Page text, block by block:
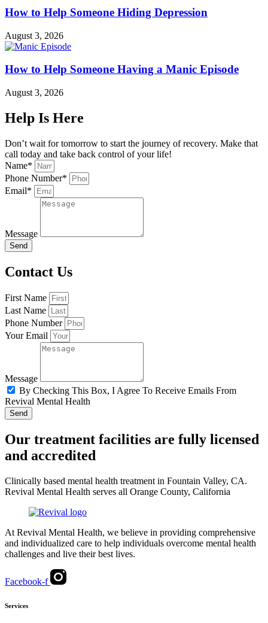
How to Help Someone Hiding Depression
August 3, 2026
How to Help Someone Having a Manic Episode
August 3, 2026
Help Is Here
Don’t wait for tomorrow to start the journey of recovery. Make that
call today and take back control of your life!
Name*
Phone Number*
Email*
Message
Send
Contact Us
First Name
Last Name
Phone Number
Your Email
Message
By Checking This Box, I Agree To Receive Emails From
Revival Mental Health
Send
Our treatment facilities are fully licensed
and accredited
Clinically based mental health treatment in Fountain Valley, CA.
Revival Mental Health serves all Orange County, California
At Revival Mental Health, we believe in providing comprehensive
and individualized care to help individuals overcome mental health
challenges and live their best lives.
Facebook-f
Services